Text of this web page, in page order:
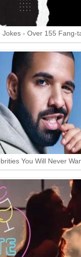
Jokes - Over 155 Fang-
You Will Never